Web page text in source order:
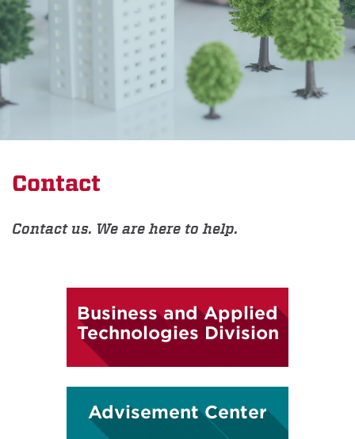
Contact
Contact us. We are here to help.
Business and Applied
Technologies Division
Advisement Center